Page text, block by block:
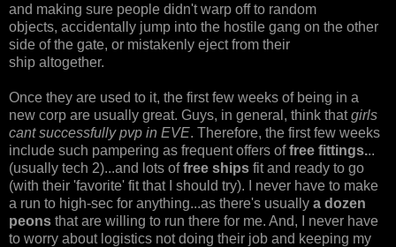
and making sure people didn't warp off to random
objects, accidentally jump into the hostile gang on the other
side of the gate, or mistakenly eject from their
ship altogether.
Once they are used to it, the first few weeks of being in a
new corp are usually great. Guys, in general, think thatgirls
cant successfully pvp in EVE. Therefore, the first few weeks
include such pampering as frequent offers offree fittings...
(usually tech 2)...and lots offree ships fit and ready to go
(with their 'favorite' fit that I should try). I never have to make
a run to high-sec for anything...as there's usually a dozen
peons that are willing to run there for me. And, I never have
to worry about logistics not doing their job and keeping my